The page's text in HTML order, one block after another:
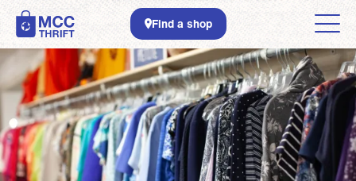
Skip to main content
Find a shop